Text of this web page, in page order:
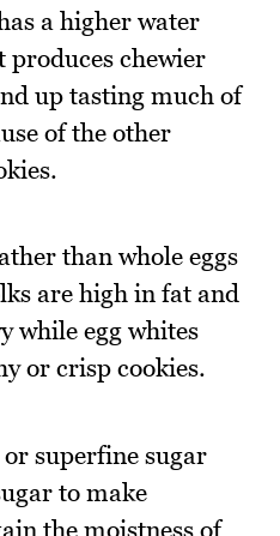
a higher water
produces chewier
up tasting much of
of the other
than whole eggs
are high in fat and
while egg whites
or crisp cookies.
superfine sugar
to make
the moistness of